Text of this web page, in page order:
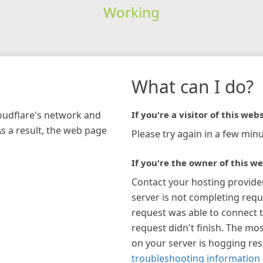
Working
network and
a result, the web page
What can I do?
If you're a visitor of this
Please try again in a few
If you're the owner of this
Contact your hosting
server is not completing
request was able to connect
request didn't finish. The
on your server is hogging
troubleshooting information